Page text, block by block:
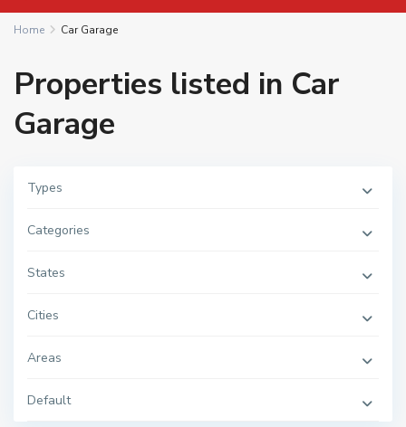
Home Car Garage
Properties listed in Car
Garage
Types
Categories
States
Cities
Areas
Default